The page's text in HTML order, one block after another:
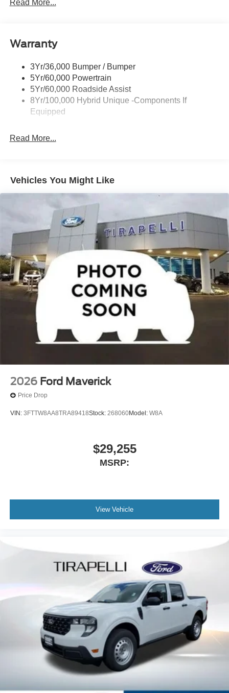
Power Tailgate Lock
Trailer Tow Hitch
Wipers- Intermittent
Read More...
Warranty
3Yr/36,000 Bumper / Bumper
5Yr/60,000 Powertrain
5Yr/60,000 Roadside Assist
8Yr/100,000 Hybrid Unique -Components If
Equipped
Read More...
Vehicles You Might Like
2026 Ford Maverick
Price Drop
VIN: 3FTTW8AA8TRA89418Stock: 268060Model: W8A
$29,255
MSRP:
View Vehicle